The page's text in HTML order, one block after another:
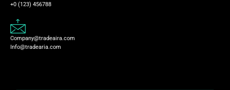
+0 (123) 456788
Company@tradeaira.com
Info@tradearia.com